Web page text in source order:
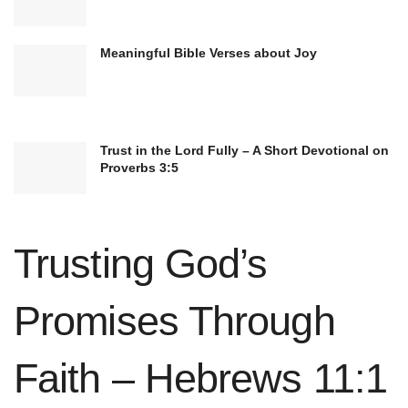
Fasting is an often-overlooked discipline that
deepens intimacy with God. By intentionally
abstaining from food or other pleasures for a set
time, believers deny their physical appetites and
focus on seeking God’s presence and will. Fasting
not only cultivates self-control and discipline but
Meaningful Bible Verses about Joy
Trust in the Lord Fully – A Short Devotional on
Proverbs 3:5
Trusting God’s
Promises Through
Faith – Hebrews 11:1